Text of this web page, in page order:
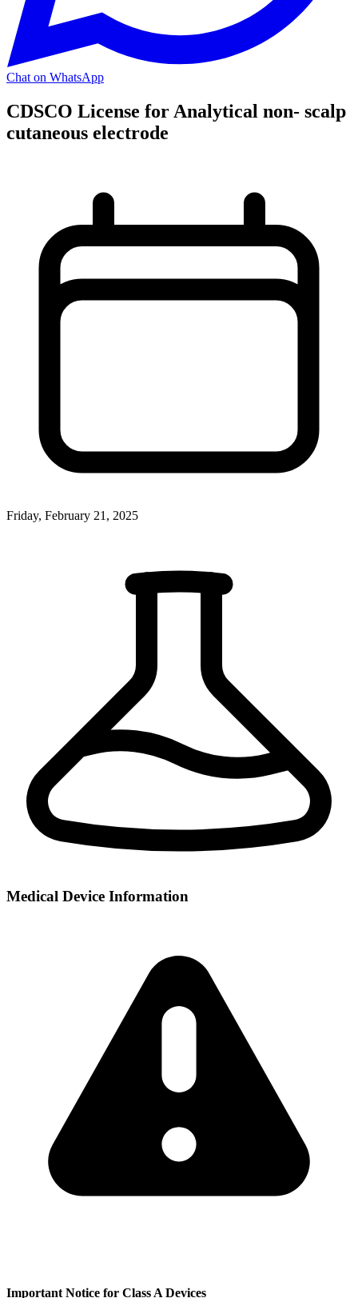
Chat on WhatsApp
CDSCO License for Analytical non- scalp
cutaneous electrode
Friday, February 21, 2025
Medical Device Information
Important Notice for Class A Devices